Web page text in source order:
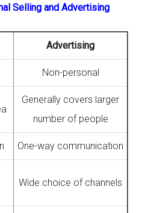
Selling and Advertising
Advertising
Non-personal
Generally covers larger
number of people
One-way communication
Wide choice of channels